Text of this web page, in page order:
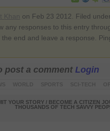
on Feb 23 2012. Filed
any responses to this entry
the end and leave a response.
post a comment Login
YOUR STORY / BECOME A CITIZEN
THOUSANDS OF TECH SAVVY